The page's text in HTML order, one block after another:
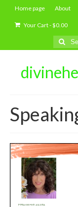
Home page About
Your Cart-$0.00
Search
for: